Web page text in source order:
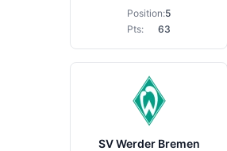
Position:5
Pts:
63
SV Werder Bremen